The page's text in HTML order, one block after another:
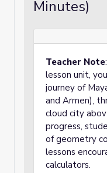
Minutes)
Teacher Note
lesson unit,
journey of
and Armen),
cloud city
progress,
of geometry
lessons
calculators.